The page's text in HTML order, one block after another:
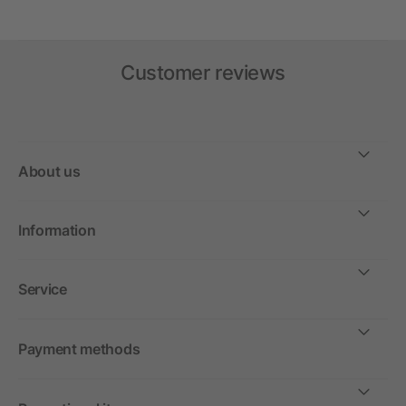
Customer reviews
About us
Information
Service
Payment methods